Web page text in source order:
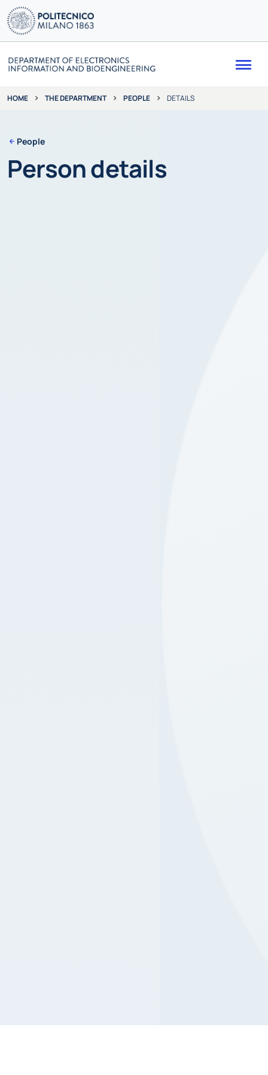
HOME THE DEPARTMENT PEOPLE DETAILS
People
Person details